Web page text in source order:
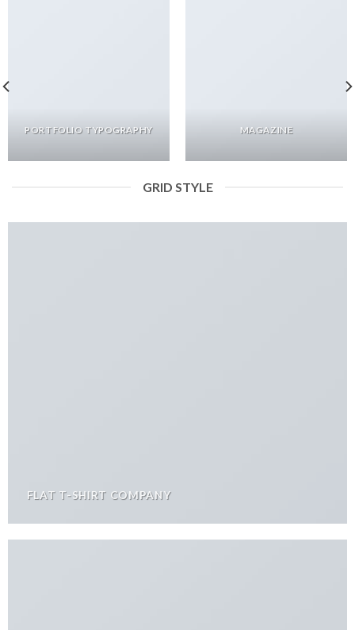
PORTFOLIO TYPOGRAPHY MAGAZINE
GRID STYLE
FLAT T-SHIRT COMPANY